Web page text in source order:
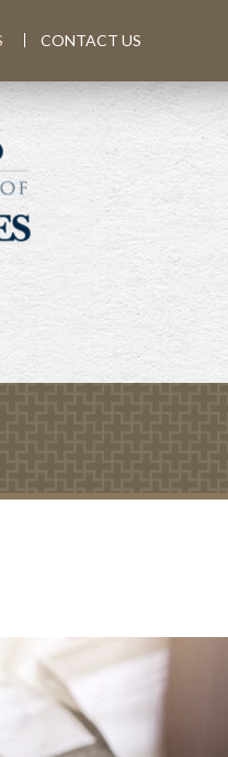
CONTACT US